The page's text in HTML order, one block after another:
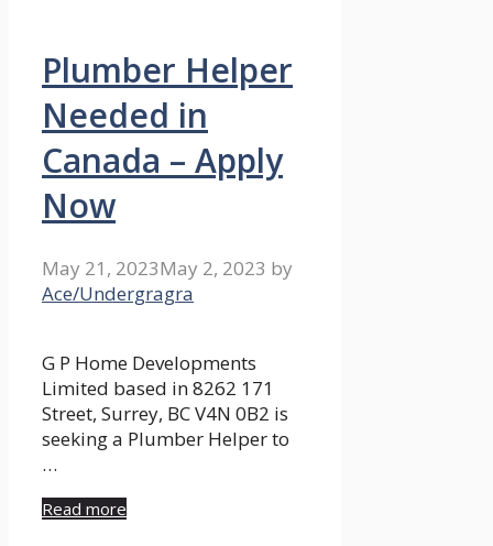
Plumber Helper
Needed in
Canada – Apply
Now
May 21, 2023May 2, 2023 by
Ace/Undergragra
G P Home Developments
Limited based in 8262 171
Street, Surrey, BC V4N 0B2 is
seeking a Plumber Helper to
…
Read more